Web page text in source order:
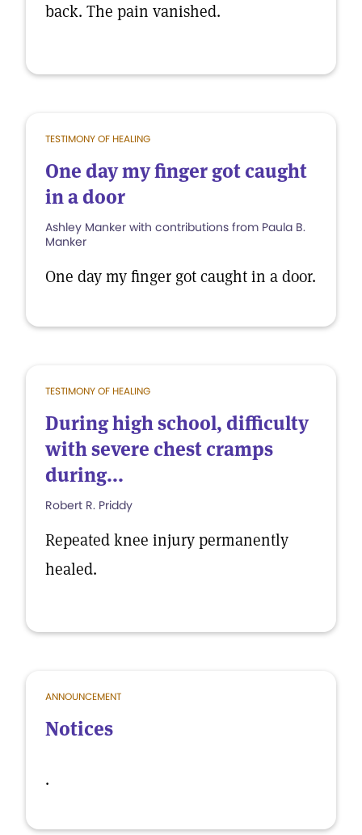
back. The pain vanished.
TESTIMONY OF HEALING
One day my finger got caught
in a door
Ashley Manker with contributions from Paula B.
Manker
One day my finger got caught in a door.
TESTIMONY OF HEALING
During high school, difficulty
with severe chest cramps
during...
Robert R. Priddy
Repeated knee injury permanently
healed.
ANNOUNCEMENT
Notices
.